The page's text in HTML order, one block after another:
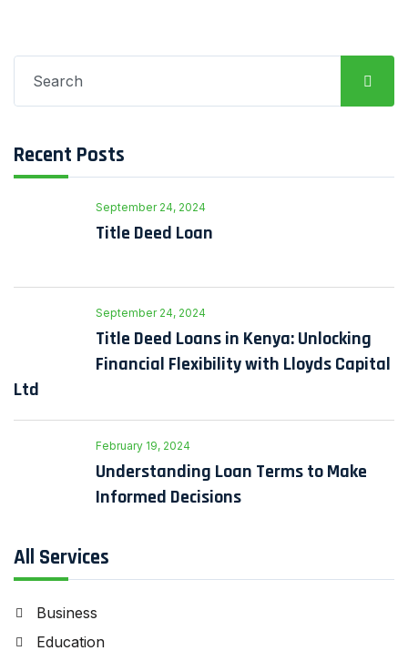
for:
Recent Posts
September 24, 2024
Title Deed Loan
September 24, 2024
Title Deed Loans in Kenya: Unlocking
Financial Flexibility with Lloyds Capital
Ltd
February 19, 2024
Understanding Loan Terms to Make
Informed Decisions
All Services
Business
Education